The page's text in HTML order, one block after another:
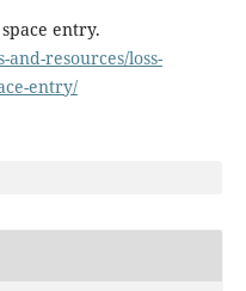
entry.
resources/loss-
entry/